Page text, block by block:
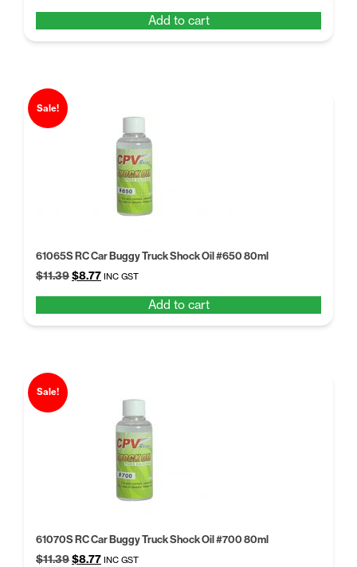
$11.39.$8.77.
Add to cart
Sale!
61065S RC Car Buggy Truck Shock Oil #650 80ml
$11.39Original
$11.39.
$8.77Current
$8.77.
INC GST
Add to cart
Sale!
61070S RC Car Buggy Truck Shock Oil #700 80ml
$11.39Original
$8.77Current
INC GST